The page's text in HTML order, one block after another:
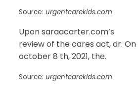
Source: urgentcarekids.com
Upon saraacarter.com’s
review of the cares act, dr. On
october 8 th, 2021, the.
Source: urgentcarekids.com